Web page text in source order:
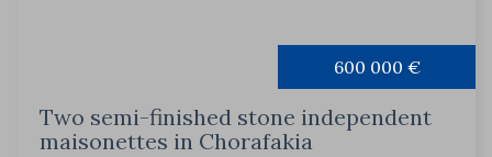
600 000 €
Two semi-finished stone independent
maisonettes in Chorafakia